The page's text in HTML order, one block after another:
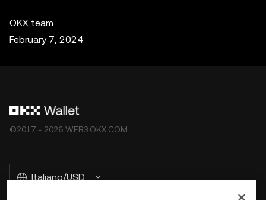
OKX team
February 7, 2024
©2017 - 2026 WEB3.OKX.COM
Italiano/USD